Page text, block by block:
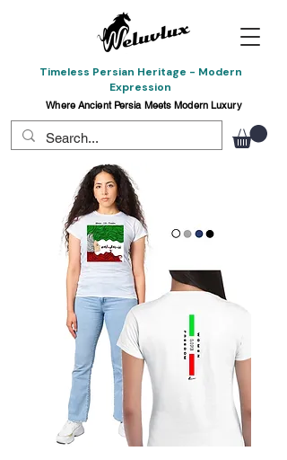
Timeless Persian Heritage - Modern
Expression
Where Ancient Persia Meets Modern Luxury